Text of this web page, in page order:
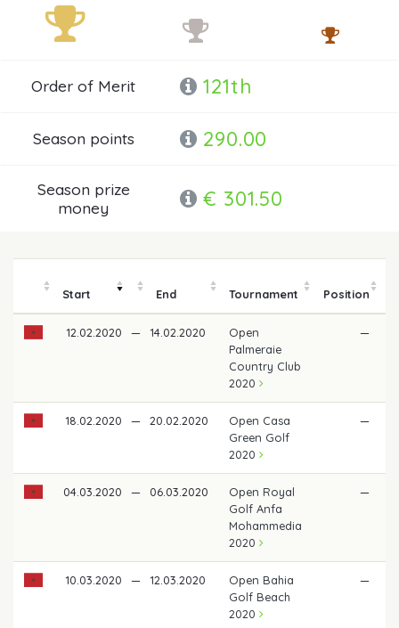
Order of Merit 121th
Season points 290.00
Season prize
money
€ 301.50
Start End Tournament Position
12.02.2020 — 14.02.2020
Open
Palmeraie
Country Club
2020
—
18.02.2020 — 20.02.2020
Open Casa
Green Golf
2020
—
04.03.2020 — 06.03.2020
Open Royal
Golf Anfa
Mohammedia
2020
—
10.03.2020 — 12.03.2020
Open Bahia
Golf Beach
2020
—